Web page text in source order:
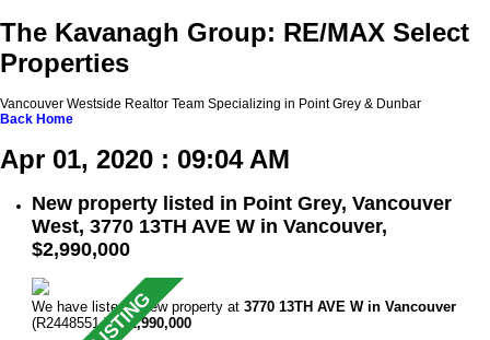
The Kavanagh Group: RE/MAX Select
Properties
Vancouver Westside Realtor Team Specializing in Point Grey & Dunbar
Back Home
Apr 01, 2020 : 09:04 AM
New property listed in Point Grey, Vancouver
West, 3770 13TH AVE W in Vancouver,
$2,990,000
We have listed a new property at 3770 13TH AVE W in Vancouver
(R2448551 ).$2,990,000